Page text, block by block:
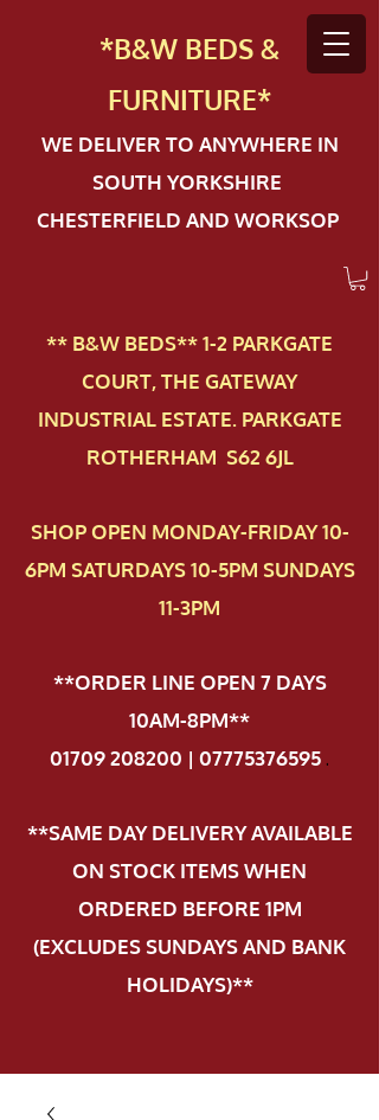
*B&W BEDS &
FURNITURE*
WE DELIVER TO ANYWHERE IN
SOUTH YORKSHIRE
CHESTERFIELD AND WORKSOP
** B&W BEDS** 1-2 PAR​KGATE
COURT, THE GATEWAY
INDUSTRIAL ESTATE. PARKGATE
ROTHERHAM S62 6JL
SHOP OPEN MONDAY-FRIDAY 10-
6PM SATURDAYS 10-5PM SUNDAYS
11-3PM
**ORDER LINE OPEN 7 DAYS
10AM-8PM**
01709 208200 | 07775376595.
**SAME DAY DELIVERY AVAILABLE
ON STOCK ITEMS WHEN
ORDERED BEFORE 1PM
(EXCLUDES SUNDAYS AND BANK
HOLIDAYS)**